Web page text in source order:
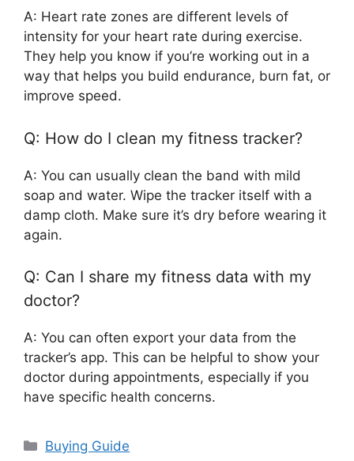
A: Heart rate zones are different levels of
intensity for your heart rate during exercise.
They help you know if you’re working out in a
way that helps you build endurance, burn fat, or
improve speed.
Q: How do I clean my fitness tracker?
A: You can usually clean the band with mild
soap and water. Wipe the tracker itself with a
damp cloth. Make sure it’s dry before wearing it
again.
Q: Can I share my fitness data with my
doctor?
A: You can often export your data from the
tracker’s app. This can be helpful to show your
doctor during appointments, especially if you
have specific health concerns.
Categories
Buying Guide